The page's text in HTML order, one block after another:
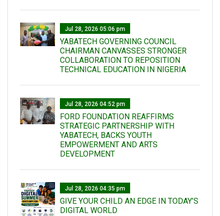
Jul 28, 2026 05:06 pm
YABATECH GOVERNING COUNCIL
CHAIRMAN CANVASSES STRONGER
COLLABORATION TO REPOSITION
TECHNICAL EDUCATION IN NIGERIA
Jul 28, 2026 04:52 pm
FORD FOUNDATION REAFFIRMS
STRATEGIC PARTNERSHIP WITH
YABATECH, BACKS YOUTH
EMPOWERMENT AND ARTS
DEVELOPMENT
Jul 28, 2026 04:35 pm
GIVE YOUR CHILD AN EDGE IN TODAY’S
DIGITAL WORLD